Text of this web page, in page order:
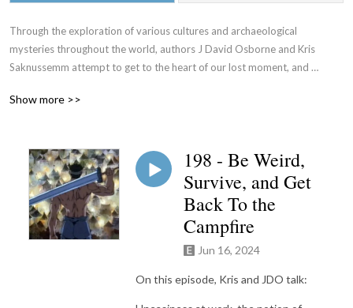
Through the exploration of various cultures and archaeological
mysteries throughout the world, authors J David Osborne and Kris
Saknussemm attempt to get to the heart of our lost moment, and
psychogeographical exploration of culture, art, language, and strange
Show more >>
198 - Be Weird,
Survive, and Get
Back To the
Campfire
Jun 16, 2024
On this episode, Kris and JDO talk: